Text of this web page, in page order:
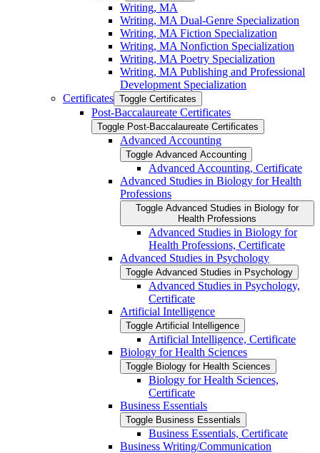
Writing, MA
Writing, MA Dual-​Genre Specialization
Writing, MA Fiction Specialization
Writing, MA Nonfiction Specialization
Writing, MA Poetry Specialization
Writing, MA Publishing and Professional
Development Specialization
Certificates Toggle Certificates
Post-​Baccalaureate Certificates
Toggle Post-​Baccalaureate Certificates
Advanced Accounting
Toggle Advanced Accounting
Advanced Accounting, Certificate
Advanced Studies in Biology for Health
Professions
Toggle Advanced Studies in Biology for
Health Professions
Advanced Studies in Biology for
Health Professions, Certificate
Advanced Studies in Psychology
Toggle Advanced Studies in Psychology
Advanced Studies in Psychology,
Certificate
Artificial Intelligence
Toggle Artificial Intelligence
Artificial Intelligence, Certificate
Biology for Health Sciences
Toggle Biology for Health Sciences
Biology for Health Sciences,
Certificate
Business Essentials
Toggle Business Essentials
Business Essentials, Certificate
Business Writing/​Communication